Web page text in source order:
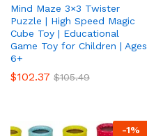
Mind Maze 3×3 Twister
Puzzle | High Speed Magic
Cube Toy | Educational
Game Toy for Children | Ages
6+
$102.37 $105.49
-1%